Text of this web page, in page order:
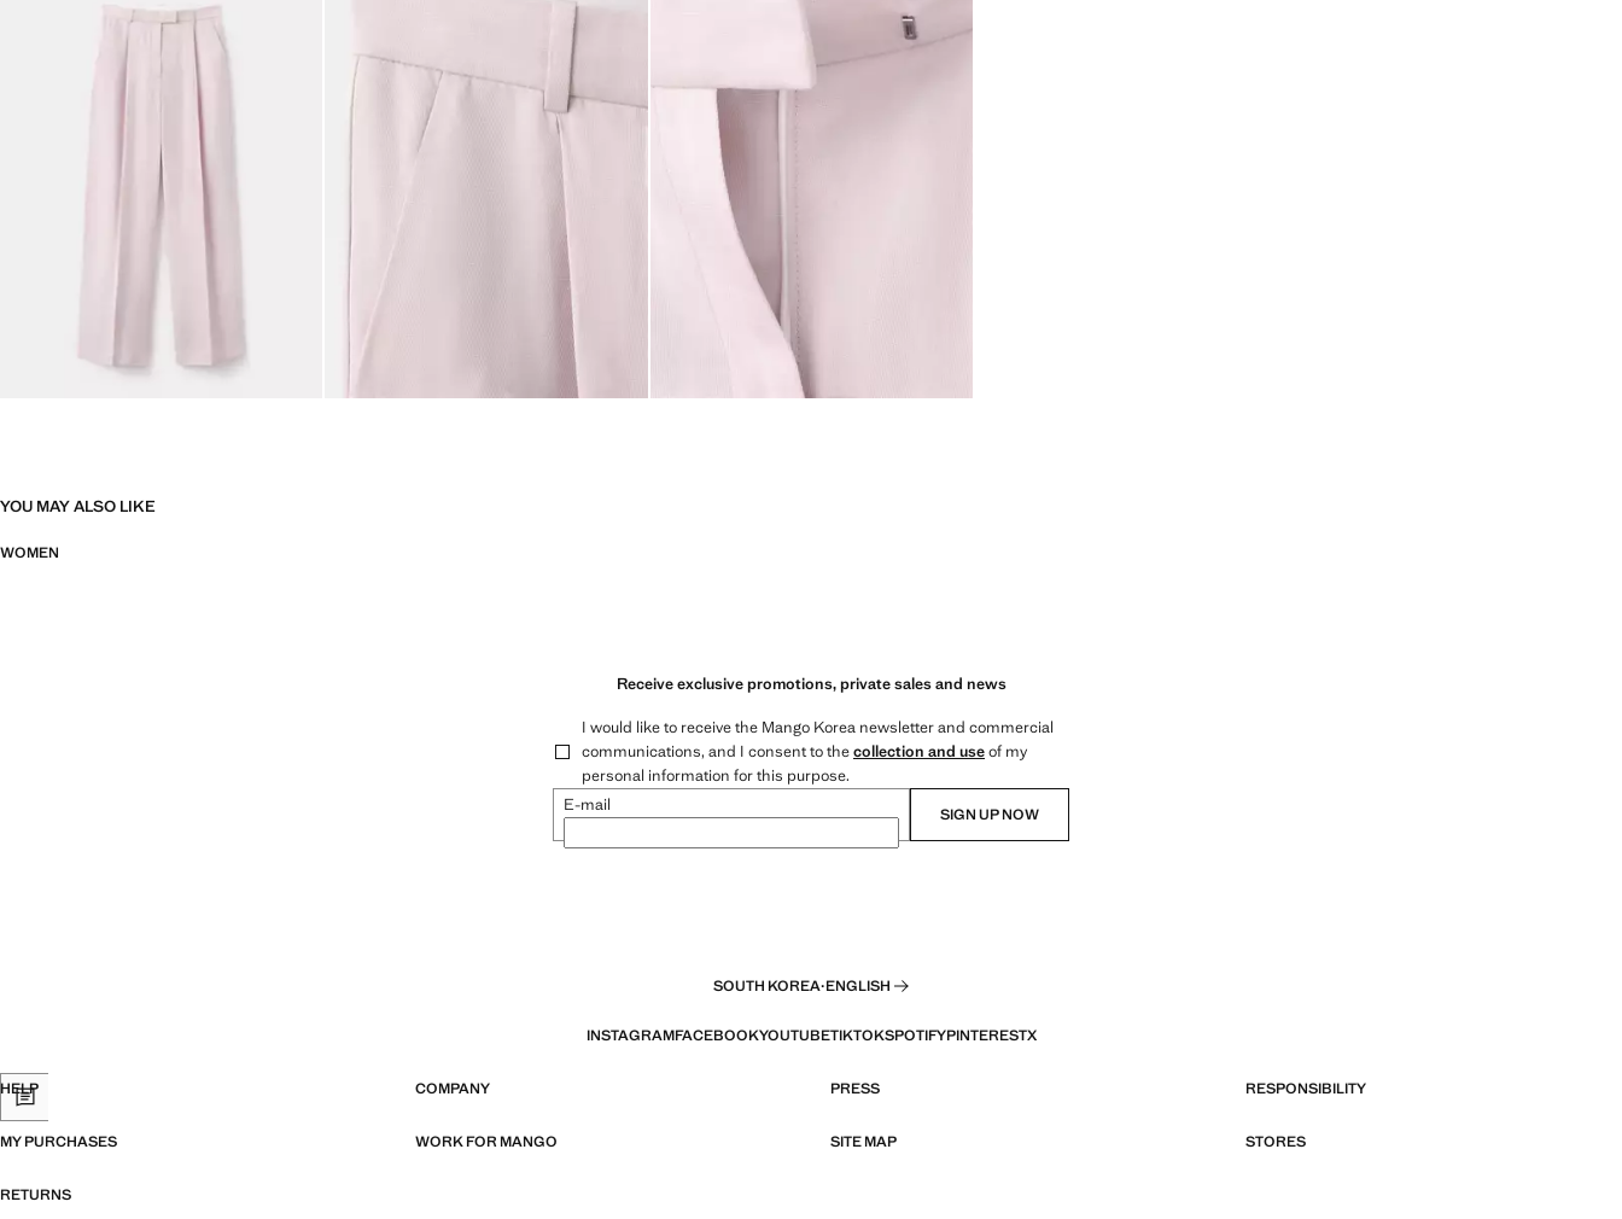
YOU MAY ALSO LIKE
WOMEN
Receive exclusive promotions, private sales and news
I would like to receive the Mango Korea newsletter and commercial
communications, and I consent to thecollection and useof my
personal information for this purpose.
E-mail
SIGN UP NOW
SOUTH KOREA·ENGLISH
INSTAGRAMFACEBOOKYOUTUBETIKTOKSPOTIFYPINTERESTX
HELP COMPANY PRESS RESPONSIBILITY
MY PURCHASES WORK FOR MANGO SITE MAP STORES
RETURNS